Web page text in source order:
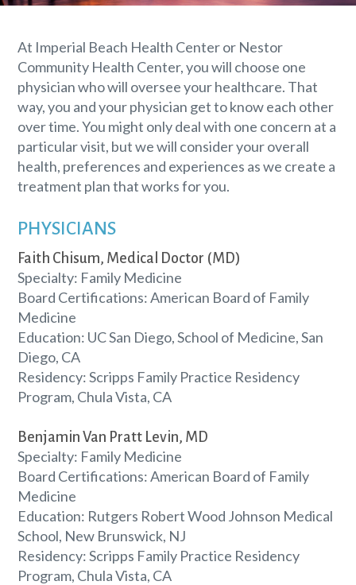
At Imperial Beach Health Center or Nestor
Community Health Center, you will choose one
physician who will oversee your healthcare. That
way, you and your physician get to know each other
over time. You might only deal with one concern at a
particular visit, but we will consider your overall
health, preferences and experiences as we create a
treatment plan that works for you.
PHYSICIANS
Faith Chisum, Medical Doctor (MD)
Specialty: Family Medicine
Board Certifications: American Board of Family
Medicine
Education: UC San Diego, School of Medicine, San
Diego, CA
Residency: Scripps Family Practice Residency
Program, Chula Vista, CA
Benjamin Van Pratt Levin, MD
Specialty: Family Medicine
Board Certifications: American Board of Family
Medicine
Education: Rutgers Robert Wood Johnson Medical
School, New Brunswick, NJ
Residency: Scripps Family Practice Residency
Program, Chula Vista, CA